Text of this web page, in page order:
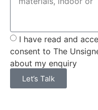
I have read and
consent to The
about my enquiry
Let’s Talk